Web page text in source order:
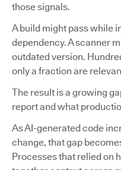
those signals.
A build might pass while
dependency. A scanner
outdated version.
only a fraction are
The result is a growing
report and what
As AI-generated code
change, that gap
Processes that relied on